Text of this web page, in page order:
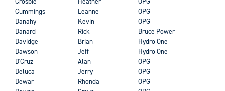
Cummings
Leanne
OPG
Danahy
Kevin
OPG
Danard
Rick
Bruce Power
Davidge
Brian
Hydro One
Dawson
Jeff
Hydro One
D'Cruz
Alan
OPG
Deluca
Jerry
OPG
Dewar
Rhonda
OPG